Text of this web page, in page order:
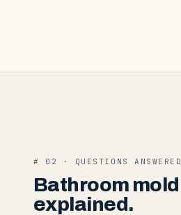
# 02 · QUESTIONS ANSWERED
Bathroom mold
explained.